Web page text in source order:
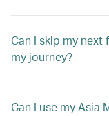
Can I skip my
my journey?
Can I use my Asia